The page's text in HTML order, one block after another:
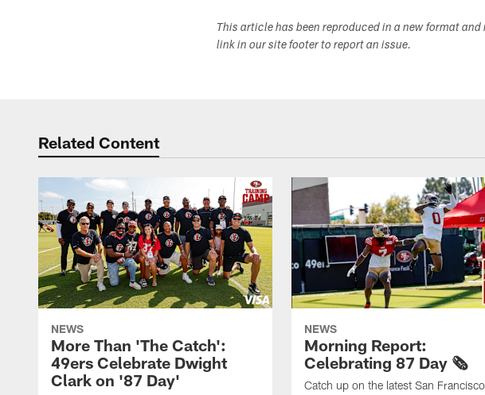
This article has been reproduced in a new format
link in our site footer to report an issue.
Related Content
NEWS
More Than 'The Catch':
49ers Celebrate Dwight
Clark on '87 Day'
NEWS
Morning Report:
Celebrating 87 Day 🗞️
Catch up on the latest San Francisco